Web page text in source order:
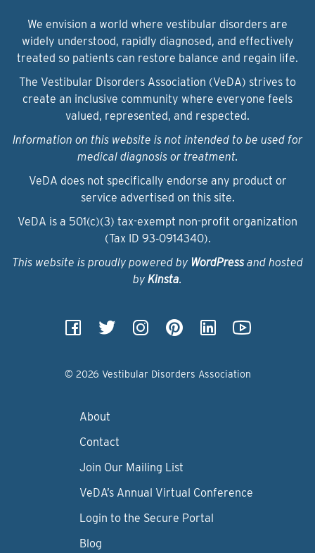
We envision a world where vestibular disorders are
widely understood, rapidly diagnosed, and effectively
treated so patients can restore balance and regain life.
The Vestibular Disorders Association (VeDA) strives to
create an inclusive community where everyone feels
valued, represented, and respected.
Information on this website is not intended to be used for
medical diagnosis or treatment.
VeDA does not specifically endorse any product or
service advertised on this site.
VeDA is a 501(c)(3) tax-exempt non-profit organization
(Tax ID 93‑0914340).
This website is proudly powered by WordPressand hosted
by Kinsta.
© 2026 Vestibular Disorders Association
About
Contact
Join Our Mailing List
VeDA’s Annual Virtual Conference
Login to the Secure Portal
Blog